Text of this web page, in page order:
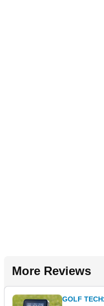
More Reviews
GOLF TECH